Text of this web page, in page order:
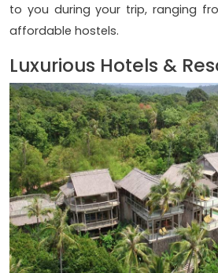
to you during your trip, ranging
affordable hostels.
Luxurious Hotels &